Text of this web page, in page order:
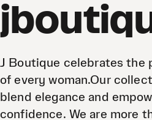
J Boutique celebrates the
of every woman.Our
blend elegance and
confidence. We are more